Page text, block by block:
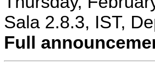
Sala 2.8.3, IST,
Full